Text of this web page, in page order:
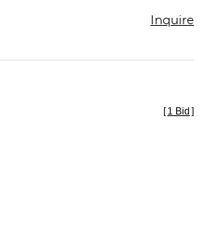
Inquire
[ 1 Bid ]